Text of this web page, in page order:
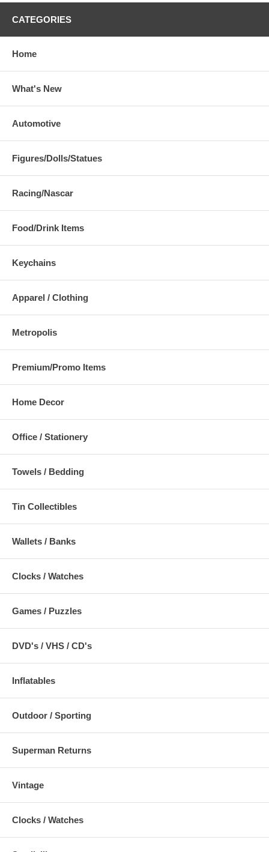
CATEGORIES
Home
What's New
Automotive
Figures/Dolls/Statues
Racing/Nascar
Food/Drink Items
Keychains
Apparel / Clothing
Metropolis
Premium/Promo Items
Home Decor
Office / Stationery
Towels / Bedding
Tin Collectibles
Wallets / Banks
Clocks / Watches
Games / Puzzles
DVD's / VHS / CD's
Inflatables
Outdoor / Sporting
Superman Returns
Vintage
Clocks / Watches